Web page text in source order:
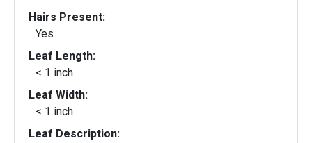
Hairs Present:
Yes
Leaf Length:
< 1 inch
Leaf Width:
< 1 inch
Leaf Description: